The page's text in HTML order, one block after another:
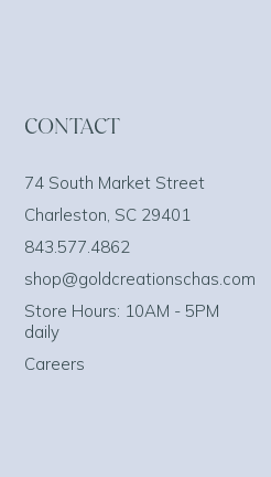
CONTACT
74 South Market Street
Charleston, SC 29401
843.577.4862
shop@goldcreationschas.com
Store Hours: 10AM - 5PM
daily
Careers